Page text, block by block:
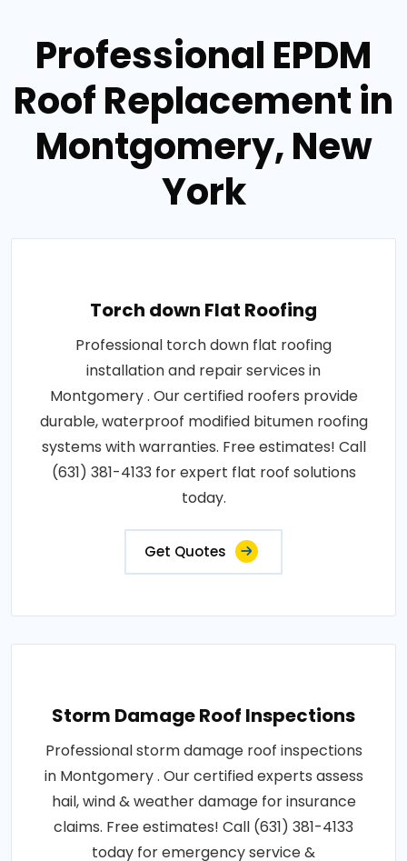
Professional EPDM
Roof Replacement in
Montgomery, New
York
Torch down Flat Roofing
Professional torch down flat roofing
installation and repair services in
Montgomery . Our certified roofers provide
durable, waterproof modified bitumen roofing
systems with warranties. Free estimates! Call
(631) 381-4133 for expert flat roof solutions
today.
Get Quotes
Storm Damage Roof Inspections
Professional storm damage roof inspections
in Montgomery . Our certified experts assess
hail, wind & weather damage for insurance
claims. Free estimates! Call (631) 381-4133
today for emergency service &